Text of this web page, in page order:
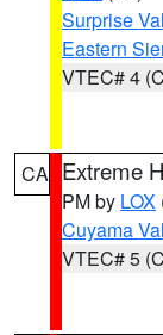
Surprise
Eastern
VTEC# 4
CA Extreme
PM by LOX
Cuyama
VTEC# 5